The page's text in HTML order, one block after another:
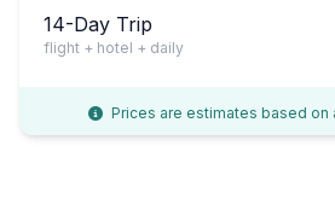
14-Day Trip
flight + hotel + daily
Prices are estimates based on